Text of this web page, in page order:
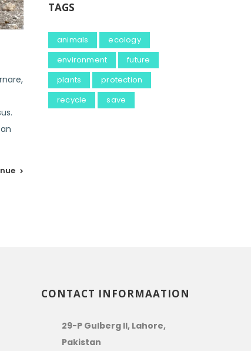
TAGS
animals
ecology
environment
future
plants
protection
recycle
save
CONTACT INFORMAATION
29-P Gulberg II, Lahore,
Pakistan